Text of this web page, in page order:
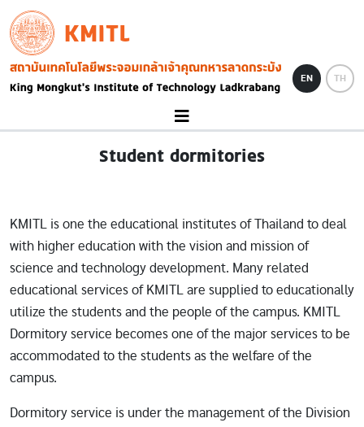
Skip to main content
KMITL
Image
EN TH
Student dormitories
KMITL is one the educational institutes of Thailand to deal
with higher education with the vision and mission of
science and technology development. Many related
educational services of KMITL are supplied to educationally
utilize the students and the people of the campus. KMITL
Dormitory service becomes one of the major services to be
accommodated to the students as the welfare of the
campus.
Dormitory service is under the management of the Division